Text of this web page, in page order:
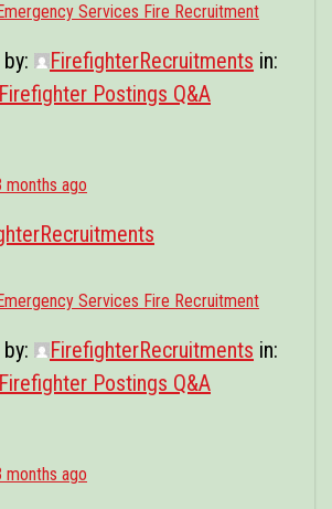
Services Fire Recruitment
FirefighterRecruitments in:
Postings Q&A
months ago
Services Fire Recruitment
FirefighterRecruitments in:
Postings Q&A
months ago